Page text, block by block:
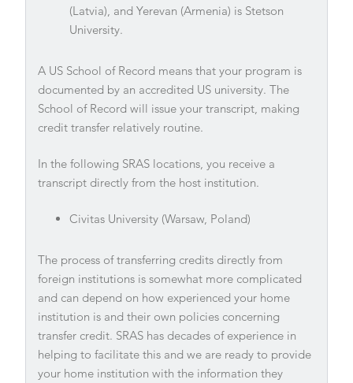
(Latvia), and Yerevan (Armenia) is Stetson
University.
A US School of Record means that your program is
documented by an accredited US university. The
School of Record will issue your transcript, making
credit transfer relatively routine.
In the following SRAS locations, you receive a
transcript directly from the host institution.
Civitas University (Warsaw, Poland)
The process of transferring credits directly from
foreign institutions is somewhat more complicated
and can depend on how experienced your home
institution is and their own policies concerning
transfer credit. SRAS has decades of experience in
helping to facilitate this and we are ready to provide
your home institution with the information they